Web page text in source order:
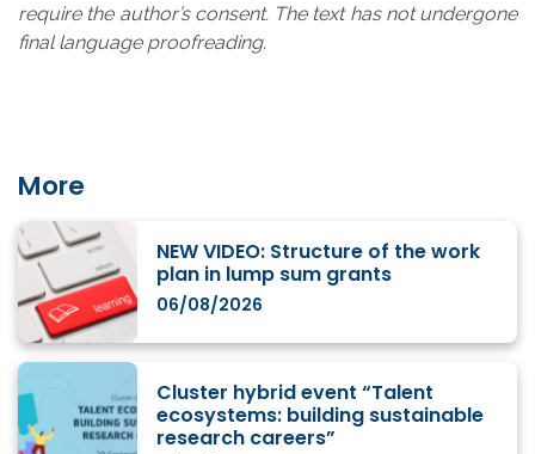
require the author’s consent. The text has not undergone
final language proofreading.
More
NEW VIDEO: Structure of the work
plan in lump sum grants
06/08/2026
Cluster hybrid event “Talent
ecosystems: building sustainable
research careers”